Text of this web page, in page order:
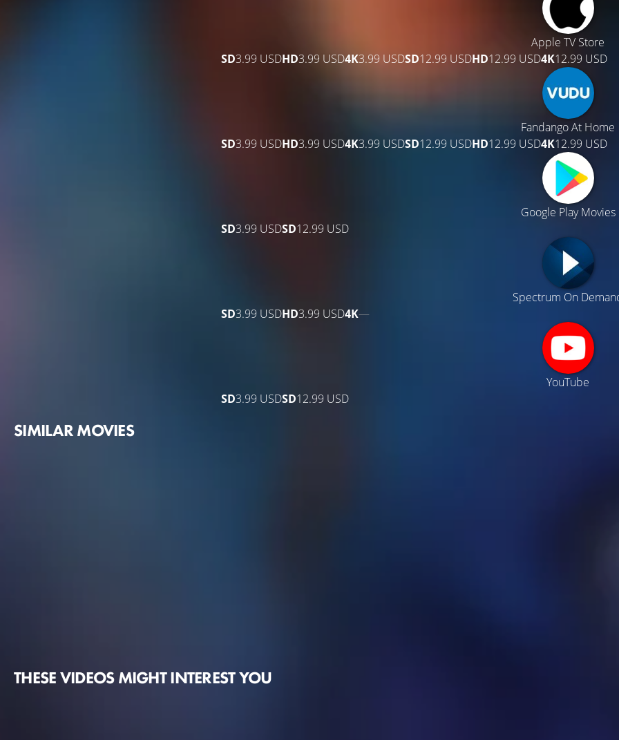
Apple TV Store
SD3.99 USDHD3.99 USD4K3.99 USDSD12.99 USDHD12.99 USD4K12.99 USD
Fandango At Home
SD3.99 USDHD3.99 USD4K3.99 USDSD12.99 USDHD12.99 USD4K12.99 USD
Google Play Movies
SD3.99 USDSD12.99 USD
Spectrum On
SD3.99 USDHD3.99 USD4K—
YouTube
SD3.99 USDSD12.99 USD
SIMILAR MOVIES
THESE VIDEOS MIGHT INTEREST YOU